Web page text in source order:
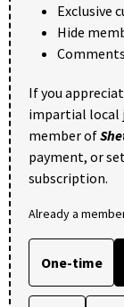
Exclusive
Hide
If you
impartial local
member of
payment, or
subscription.
Already a
One-time